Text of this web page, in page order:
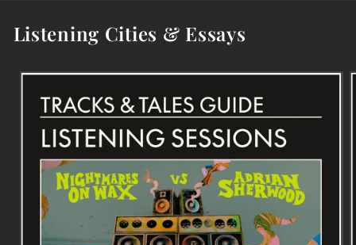
Listening Cities & Essays